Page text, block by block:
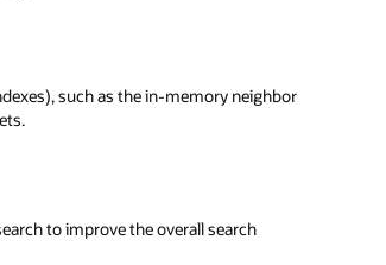
such as the in-memory neighbor
to improve the overall search